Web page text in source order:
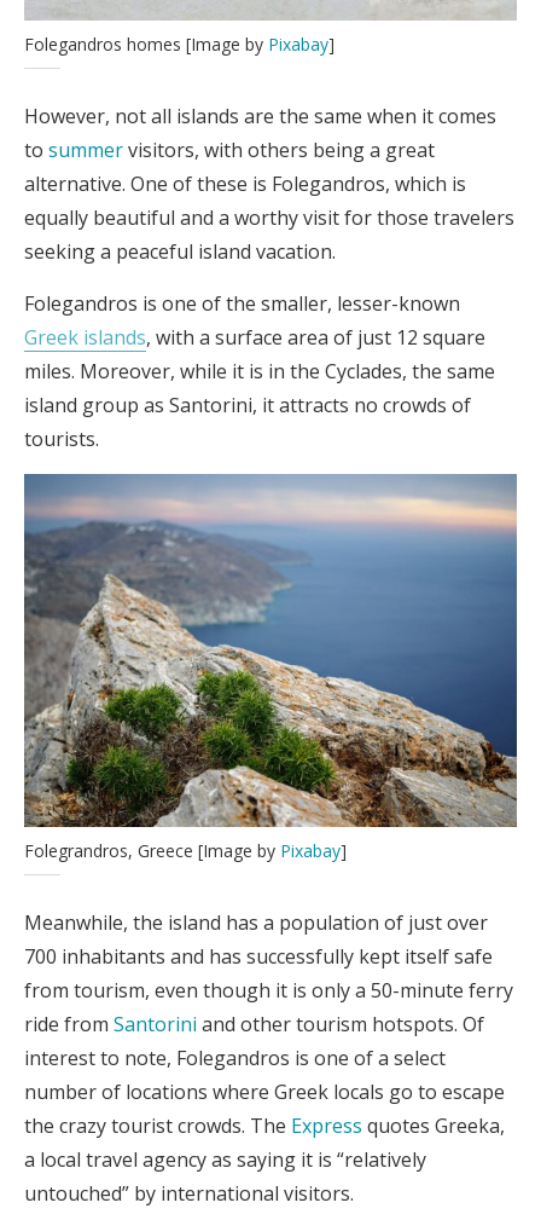
Folegandros homes [Image by Pixabay]
However, not all islands are the same when it comes
to summervisitors, with others being a great
alternative. One of these is Folegandros, which is
equally beautiful and a worthy visit for those travelers
seeking a peaceful island vacation.
Folegandros is one of the smaller, lesser-known
Greek islands, with a surface area of just 12 square
miles. Moreover, while it is in the Cyclades, the same
island group as Santorini, it attracts no crowds of
tourists.
Folegrandros, Greece [Image by Pixabay]
Meanwhile, the island has a population of just over
700 inhabitants and has successfully kept itself safe
from tourism, even though it is only a 50-minute ferry
ride from Santorini and other tourism hotspots. Of
interest to note, Folegandros is one of a select
number of locations where Greek locals go to escape
the crazy tourist crowds. The Express quotes Greeka,
a local travel agency as saying it is “relatively
untouched” by international visitors.